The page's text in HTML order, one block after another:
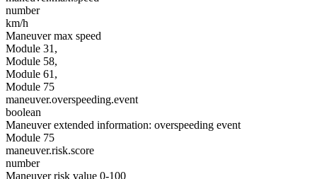
number
km/h
Maneuver max speed
Module 31,
Module 58,
Module 61,
Module 75
maneuver.overspeeding.event
boolean
Maneuver extended information: overspeeding event
Module 75
maneuver.risk.score
number
Maneuver risk value 0-100